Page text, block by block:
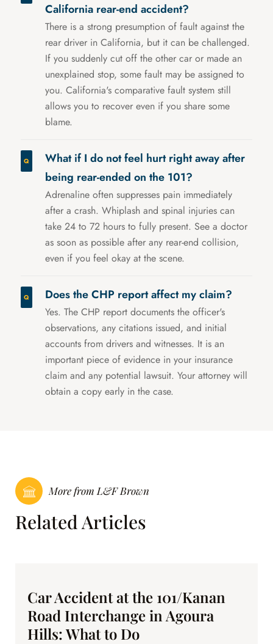
California rear-end accident?
There is a strong presumption of fault against the
rear driver in California, but it can be challenged.
If you suddenly cut off the other car or made an
unexplained stop, some fault may be assigned to
you. California's comparative fault system still
allows you to recover even if you share some
blame.
What if I do not feel hurt right away after
being rear-ended on the 101?
Adrenaline often suppresses pain immediately
after a crash. Whiplash and spinal injuries can
take 24 to 72 hours to fully present. See a doctor
as soon as possible after any rear-end collision,
even if you feel okay at the scene.
Does the CHP report affect my claim?
Yes. The CHP report documents the officer's
observations, any citations issued, and initial
accounts from drivers and witnesses. It is an
important piece of evidence in your insurance
claim and any potential lawsuit. Your attorney will
obtain a copy early in the case.
More from L&F Brown
Related Articles
Car Accident at the 101/Kanan
Road Interchange in Agoura
Hills: What to Do